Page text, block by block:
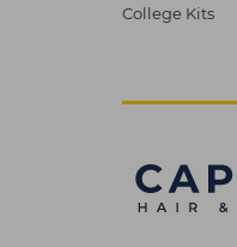
College Kits